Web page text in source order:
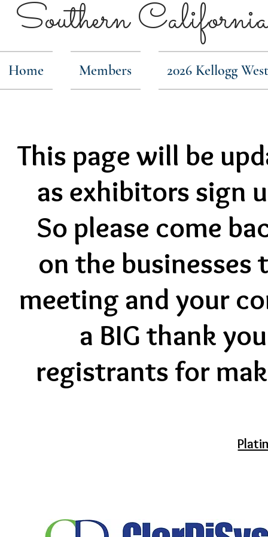
Southern
Home Members 2026 Kellogg
This page will be
as exhibitors sign
So please come
on the
meeting and your
a BIG thank
registrants for